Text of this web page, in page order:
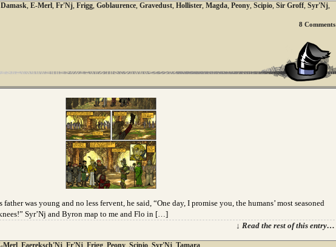
Damask, E-Merl, Fr'Nj, Frigg, Goblaurence, Gravedust, Hollister, Magda, Peony, Scipio, Sir Groff, Syr'Nj,
8 Comments
father was young and no less fervent, he said, “One day, I promise you, the humans’ most seasoned
Syr’Nj and Byron map to me and Flo in […]
↓ Read the rest of this entry…
Merl Faereksch'Nj Fr'Nj Frigg Peony Scipio Syr'Nj Tamara